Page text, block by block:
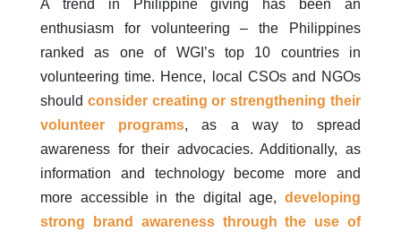
A trend in Philippine giving has been an
enthusiasm for volunteering – the Philippines
ranked as one of WGI’s top 10 countries in
volunteering time. Hence, local CSOs and NGOs
should consider creating or strengthening their
volunteer programs, as a way to spread
awareness for their advocacies. Additionally, as
information and technology become more and
more accessible in the digital age, developing
strong brand awarenessthrough the use of